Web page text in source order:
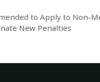
to Apply to Non-
New Penalties